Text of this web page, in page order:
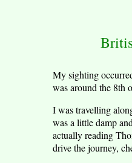
My sighting
was around the 8th
I was travelling
was a little damp
actually reading
drive the journey,